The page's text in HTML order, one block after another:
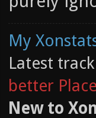
My
Latest
better
New to